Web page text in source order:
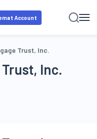
Account
Trust, Inc.
Inc.